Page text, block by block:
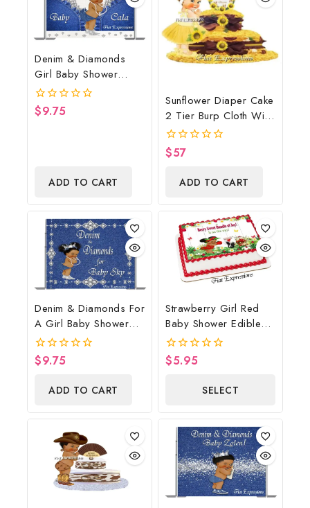
Denim & Diamonds
Girl Baby Shower
Poster Backdrop
Digital File
0
$9.75
ADD TO CART
Sunflower Diaper Cake
2 Tier Burp Cloth With
Sunflower
Wreath/Sunflower
Baby Shower
Centerpiece & Gift
0
$57
ADD TO CART
Denim & Diamonds For
A Girl Baby Shower
Poster Backdrop
Digital File
0
$9.75
ADD TO CART
Strawberry Girl Red
Baby Shower Edible
Cake Image Digital
File, Strawberry Edible
Cake Image, Baby
0
$5.95
SELECT
OPTIONS